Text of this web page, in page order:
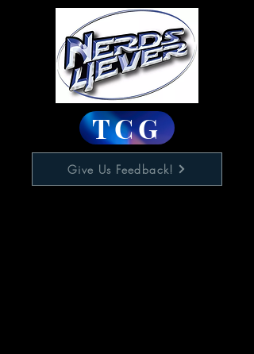
TCG
Give Us Feedback!